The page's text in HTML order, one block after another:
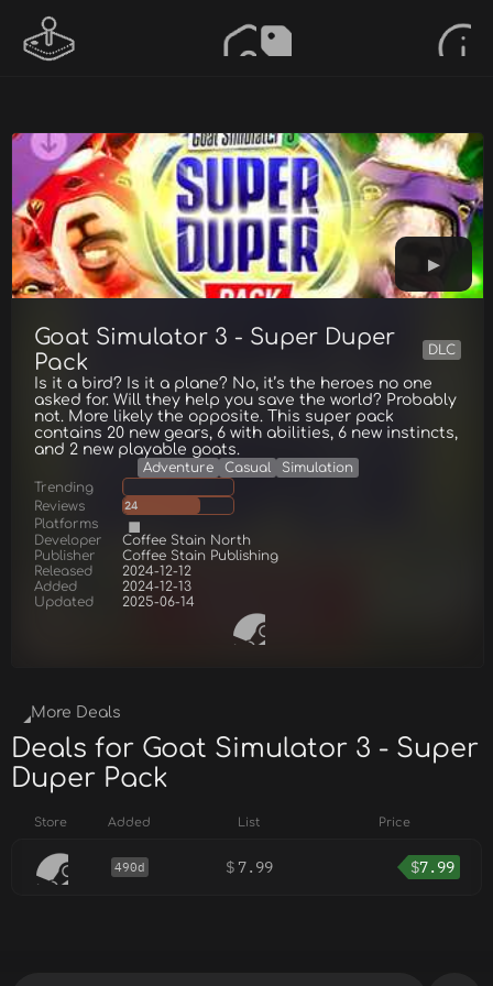
Goat Simulator 3 - Super Duper
Pack
DLC
Is it a bird? Is it a plane? No, it’s the heroes no one
asked for. Will they help you save the world? Probably
not. More likely the opposite. This super pack
contains 20 new gears, 6 with abilities, 6 new instincts,
and 2 new playable goats.
Adventure Casual
Simulation
Trending
Reviews
24
Platforms
Developer
Coffee Stain North
Publisher
Coffee Stain Publishing
Released
2024-12-12
Added
2024-12-13
Updated
2025-06-14
More Deals
Deals for Goat Simulator 3 - Super
Duper Pack
Store Added List Price
490d $ 7.99 $7.99